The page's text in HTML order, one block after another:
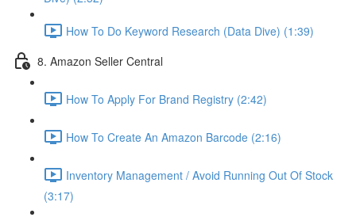
How To Do Keyword Research (Data Dive) (1:39)
8. Amazon Seller Central
How To Apply For Brand Registry (2:42)
How To Create An Amazon Barcode (2:16)
Inventory Management / Avoid Running Out Of Stock
(3:17)